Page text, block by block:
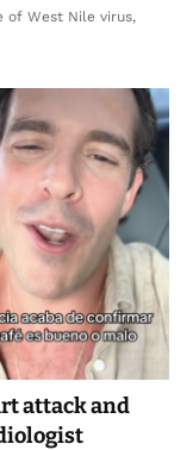
of West Nile virus,
attack and